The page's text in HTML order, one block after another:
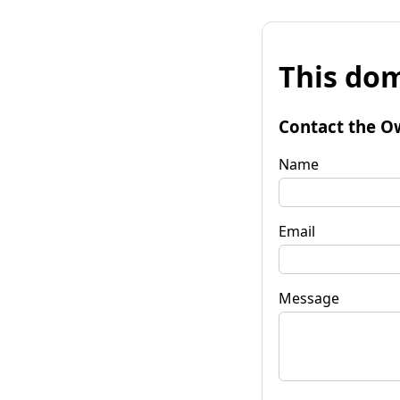
This
Contact the
Name
Email
Message